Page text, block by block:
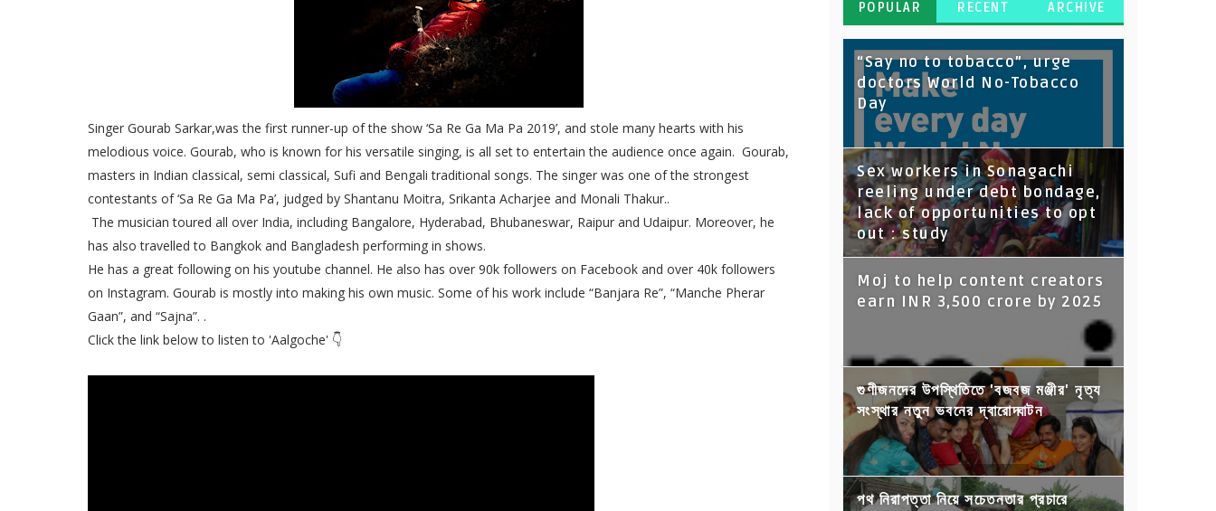
Singer Gourab Sarkar,was the first runner-up of the show ‘Sa Re Ga Ma Pa 2019’, and stole many hearts with his
melodious voice. Gourab, who is known for his versatile singing, is all set to entertain the audience once again. Gourab,
masters in Indian classical, semi classical, Sufi and Bengali traditional songs. The singer was one of the strongest
contestants of ‘Sa Re Ga Ma Pa’, judged by Shantanu Moitra, Srikanta Acharjee and Monali Thakur..
The musician toured all over India, including Bangalore, Hyderabad, Bhubaneswar, Raipur and Udaipur. Moreover, he
has also travelled to Bangkok and Bangladesh performing in shows.
He has a great following on his youtube channel. He also has over 90k followers on Facebook and over 40k followers
on Instagram. Gourab is mostly into making his own music. Some of his work include “Banjara Re”, “Manche Pherar
Gaan”, and “Sajna”. .
Click the link below to listen to 'Aalgoche' 👇
POPULAR RECENT ARCHIVE
“Say no to tobacco”, urge
doctors World No-Tobacco
Day
Sex workers in Sonagachi
reeling under debt bondage,
lack of opportunities to opt
out : study
Moj to help content creators
earn INR 3,500 crore by 2025
গুণীজনদের উপস্থিতিতে 'বজবজ মঞ্জীর' নৃত্য
সংস্থার নতুন ভবনের দ্বারোদ্ঘাটন
পথ নিরাপত্তা নিয়ে সচেতনতার প্রচারে